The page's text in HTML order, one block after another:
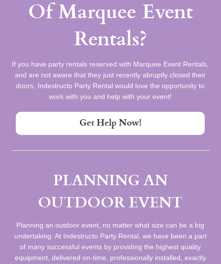
Of Marquee Event
Rentals?
If you have party rentals reserved with Marquee Event Rentals,
and are not aware that they just recently abruptly closed their
doors, Indestructo Party Rental would love the opportunity to
work with you and help with your event!
Get Help Now!
PLANNING AN
OUTDOOR EVENT
Planning an outdoor event, no matter what size can be a big
undertaking. At Indestructo Party Rental, we have been a part
of many successful events by providing the highest quality
equipment, delivered on-time, professionally installed, exactly